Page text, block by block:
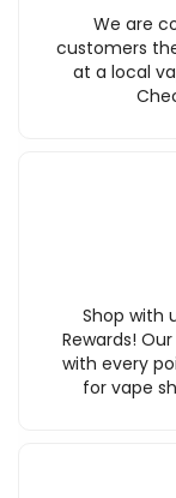
We are
customers
at a local
Shop with
Rewards!
with every
for vape